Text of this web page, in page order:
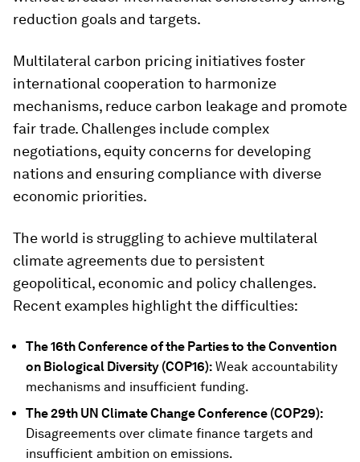
reduction goals and targets.
Multilateral carbon pricing initiatives foster
international cooperation to harmonize
mechanisms, reduce carbon leakage and promote
fair trade. Challenges include complex
negotiations, equity concerns for developing
nations and ensuring compliance with diverse
economic priorities.
The world is struggling to achieve multilateral
climate agreements due to persistent
geopolitical, economic and policy challenges.
Recent examples highlight the difficulties:
The 16th Conference of the Parties to the Convention
on Biological Diversity (COP16): Weak accountability
mechanisms and insufficient funding.
The 29th UN Climate Change Conference (COP29):
Disagreements over climate finance targets and
insufficient ambition on emissions.